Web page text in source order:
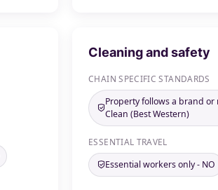
Cleaning and safety
CHAIN SPECIFIC STANDARDS
Property follows a brand
Clean (Best Western)
ESSENTIAL TRAVEL
Essential workers only - NO